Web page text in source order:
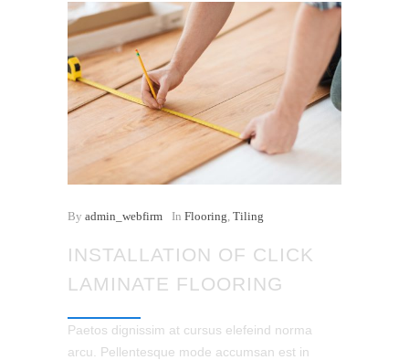
By admin_webfirm In Flooring Tiling
INSTALLATION OF CLICK
LAMINATE FLOORING
Paetos dignissim at cursus elefeind norma
arcu. Pellentesque mode accumsan est in